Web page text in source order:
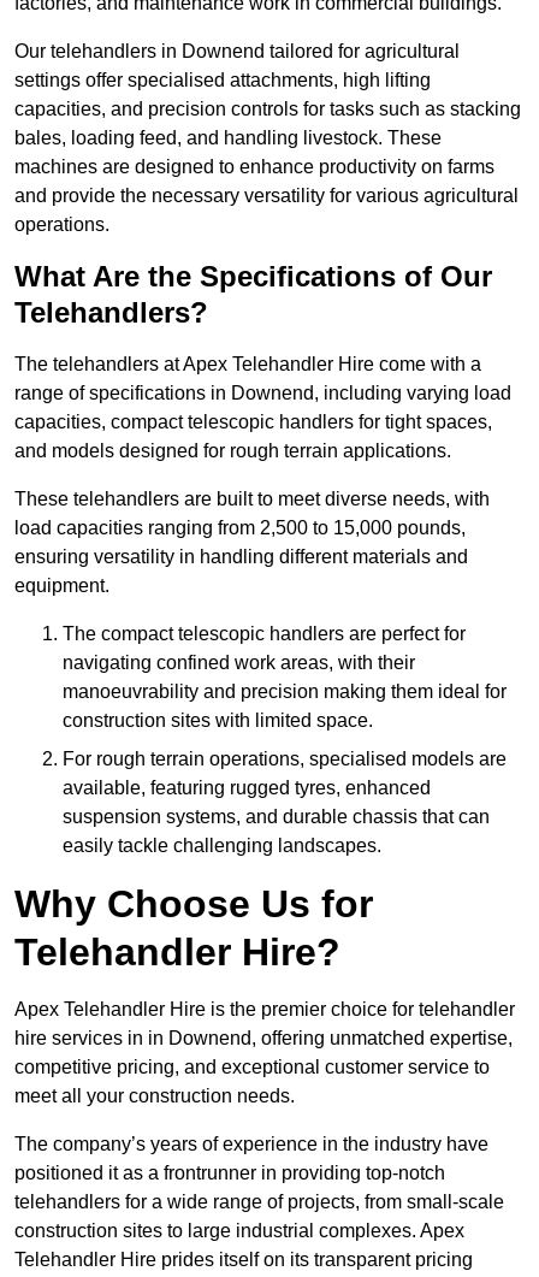
Our telehandlers in Downend tailored for agricultural
settings offer specialised attachments, high lifting
capacities, and precision controls for tasks such as stacking
bales, loading feed, and handling livestock. These
machines are designed to enhance productivity on farms
and provide the necessary versatility for various agricultural
operations.
What Are the Specifications of Our
Telehandlers?
The telehandlers at Apex Telehandler Hire come with a
range of specifications in Downend, including varying load
capacities, compact telescopic handlers for tight spaces,
and models designed for rough terrain applications.
These telehandlers are built to meet diverse needs, with
load capacities ranging from 2,500 to 15,000 pounds,
ensuring versatility in handling different materials and
equipment.
The compact telescopic handlers are perfect for
navigating confined work areas, with their
manoeuvrability and precision making them ideal for
construction sites with limited space.
For rough terrain operations, specialised models are
available, featuring rugged tyres, enhanced
suspension systems, and durable chassis that can
easily tackle challenging landscapes.
Why Choose Us for
Telehandler Hire?
Apex Telehandler Hire is the premier choice for telehandler
hire services in in Downend, offering unmatched expertise,
competitive pricing, and exceptional customer service to
meet all your construction needs.
The company’s years of experience in the industry have
positioned it as a frontrunner in providing top-notch
telehandlers for a wide range of projects, from small-scale
construction sites to large industrial complexes. Apex
Telehandler Hire prides itself on its transparent pricing